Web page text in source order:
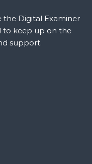
the Digital Examiner
to keep up on the
support.